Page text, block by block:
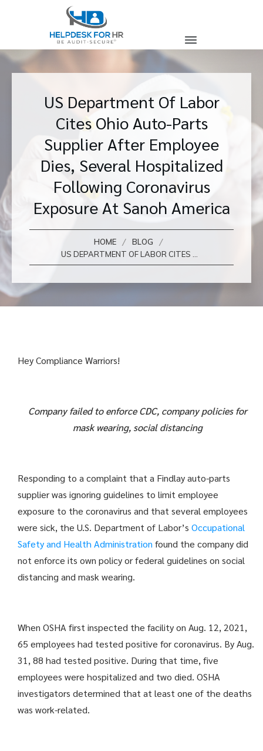
US Department Of Labor
Cites Ohio Auto-Parts
Supplier After Employee
Dies, Several Hospitalized
Following Coronavirus
Exposure At Sanoh America
HOME / BLOG /
US DEPARTMENT OF LABOR CITES OHIO AUTO-PARTS SUPPLIER AFTER EMPLOYEE DIES, SEVERAL HOSPITALIZED FOLLOWING CORONAVIRUS EXPOSURE AT SANOH AMERICA
Hey Compliance Warriors!
Company failed to enforce CDC, company policies for
mask wearing, social distancing
Responding to a complaint that a Findlay auto-parts
supplier was ignoring guidelines to limit employee
exposure to the coronavirus and that several employees
were sick, the U.S. Department of Labor’s Occupational
Safety and Health Administration found the company did
not enforce its own policy or federal guidelines on social
distancing and mask wearing.
When OSHA first inspected the facility on Aug. 12, 2021,
65 employees had tested positive for coronavirus. By Aug.
31, 88 had tested positive. During that time, five
employees were hospitalized and two died. OSHA
investigators determined that at least one of the deaths
was work-related.